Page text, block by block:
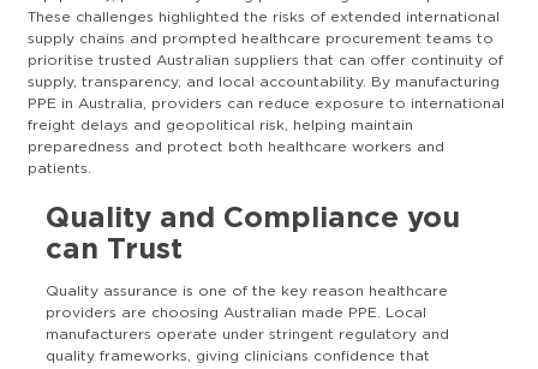
These challenges highlighted the risks of extended international
supply chains and prompted healthcare procurement teams to
prioritise trusted Australian suppliers that can offer continuity of
supply, transparency, and local accountability. By manufacturing
PPE in Australia, providers can reduce exposure to international
freight delays and geopolitical risk, helping maintain
preparedness and protect both healthcare workers and
patients.
Quality and Compliance you
can Trust
Quality assurance is one of the key reason healthcare
providers are choosing Australian made PPE. Local
manufacturers operate under stringent regulatory and
quality frameworks, giving clinicians confidence that